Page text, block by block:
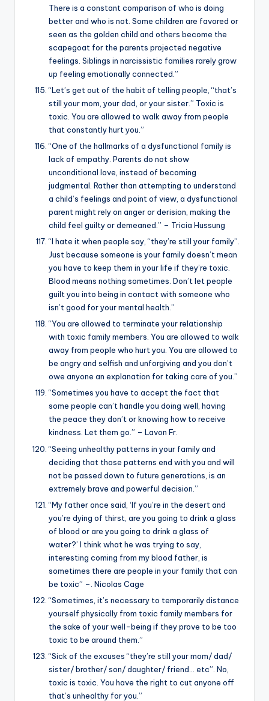
There is a constant comparison of who is doing
better and who is not. Some children are favored or
seen as the golden child and others become the
scapegoat for the parents projected negative
feelings. Siblings in narcissistic families rarely grow
up feeling emotionally connected.”
“Let’s get out of the habit of telling people, “that’s
still your mom, your dad, or your sister.” Toxic is
toxic. You are allowed to walk away from people
that constantly hurt you.”
“One of the hallmarks of a dysfunctional family is
lack of empathy. Parents do not show
unconditional love, instead of becoming
judgmental. Rather than attempting to understand
a child’s feelings and point of view, a dysfunctional
parent might rely on anger or derision, making the
child feel guilty or demeaned.” – Tricia Hussung
“I hate it when people say, “they’re still your family”.
Just because someone is your family doesn’t mean
you have to keep them in your life if they’re toxic.
Blood means nothing sometimes. Don’t let people
guilt you into being in contact with someone who
isn’t good for your mental health.”
“You are allowed to terminate your relationship
with toxic family members. You are allowed to walk
away from people who hurt you. You are allowed to
be angry and selfish and unforgiving and you don’t
owe anyone an explanation for taking care of you.”
“Sometimes you have to accept the fact that
some people can’t handle you doing well, having
the peace they don’t or knowing how to receive
kindness. Let them go.” – Lavon Fr.
“Seeing unhealthy patterns in your family and
deciding that those patterns end with you and will
not be passed down to future generations, is an
extremely brave and powerful decision.”
“My father once said, ‘If you’re in the desert and
you’re dying of thirst, are you going to drink a glass
of blood or are you going to drink a glass of
water?’ I think what he was trying to say,
interesting coming from my blood father, is
sometimes there are people in your family that can
be toxic” –. Nicolas Cage
“Sometimes, it’s necessary to temporarily distance
yourself physically from toxic family members for
the sake of your well-being if they prove to be too
toxic to be around them.”
“Sick of the excuses “they’re still your mom/ dad/
sister/ brother/ son/ daughter/ friend… etc”. No,
toxic is toxic. You have the right to cut anyone off
that’s unhealthy for you.”